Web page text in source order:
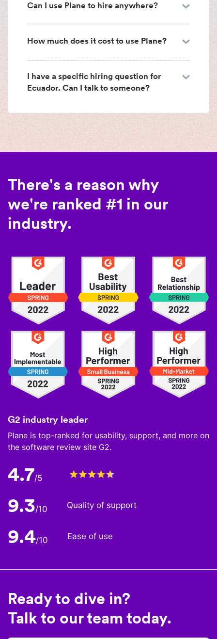
Can I use Plane to hire anywhere?
How much does it cost to use Plane?
I have a specific hiring question for
Ecuador. Can I talk to someone?
There's a reason why
we're ranked #1 in our
industry.
G2 industry leader
Plane is top-ranked for usability, support, and more on
the software review site G2.
4.7/5
9.3/10 Quality of support
9.4/10 Ease of use
Ready to dive in?
Talk to our team today.